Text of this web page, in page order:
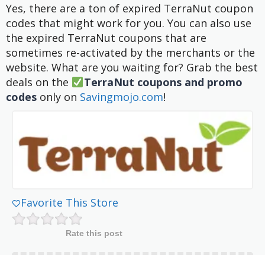
Yes, there are a ton of expired TerraNut coupon
codes that might work for you. You can also use
the expired TerraNut coupons that are
sometimes re-activated by the merchants or the
website. What are you waiting for? Grab the best
deals on the
TerraNut coupons and promo
codes only on Savingmojo.com!
Favorite This Store
Rate this post